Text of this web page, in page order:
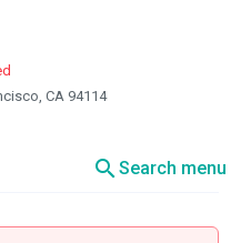
CA 94114
searchSearch menu